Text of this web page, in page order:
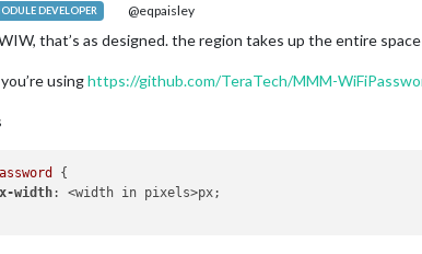
DEVELOPER @eqpaisley
that’s as designed. the region takes up the entire space
usinghttps://github.com/TeraTech/MMM-
{
width: <width in pixels>px;